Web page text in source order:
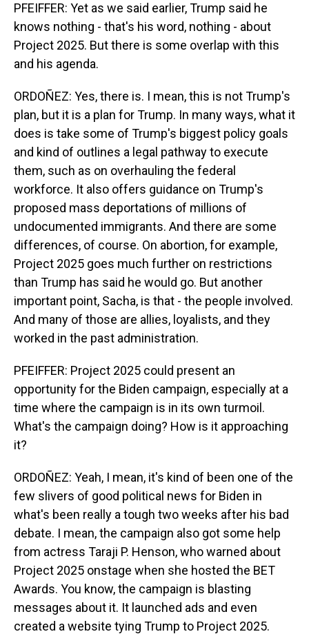
PFEIFFER: Yet as we said earlier, Trump said he
knows nothing - that's his word, nothing - about
Project 2025. But there is some overlap with this
and his agenda.
ORDOÑEZ: Yes, there is. I mean, this is not Trump's
plan, but it is a plan for Trump. In many ways, what it
does is take some of Trump's biggest policy goals
and kind of outlines a legal pathway to execute
them, such as on overhauling the federal
workforce. It also offers guidance on Trump's
proposed mass deportations of millions of
undocumented immigrants. And there are some
differences, of course. On abortion, for example,
Project 2025 goes much further on restrictions
than Trump has said he would go. But another
important point, Sacha, is that - the people involved.
And many of those are allies, loyalists, and they
worked in the past administration.
PFEIFFER: Project 2025 could present an
opportunity for the Biden campaign, especially at a
time where the campaign is in its own turmoil.
What's the campaign doing? How is it approaching
it?
ORDOÑEZ: Yeah, I mean, it's kind of been one of the
few slivers of good political news for Biden in
what's been really a tough two weeks after his bad
debate. I mean, the campaign also got some help
from actress Taraji P. Henson, who warned about
Project 2025 onstage when she hosted the BET
Awards. You know, the campaign is blasting
messages about it. It launched ads and even
created a website tying Trump to Project 2025.